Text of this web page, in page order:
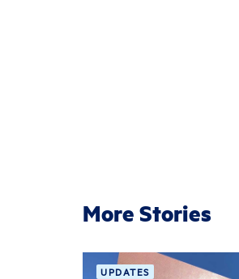
More Stories
UPDATES